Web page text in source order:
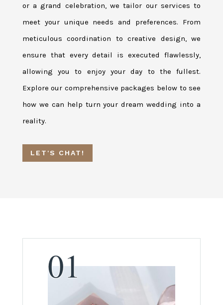
or a grand celebration, we tailor our services to
meet your unique needs and preferences. From
meticulous coordination to creative design, we
ensure that every detail is executed flawlessly,
allowing you to enjoy your day to the fullest.
Explore our comprehensive packages below to see
how we can help turn your dream wedding into a
reality.
LET'S CHAT!